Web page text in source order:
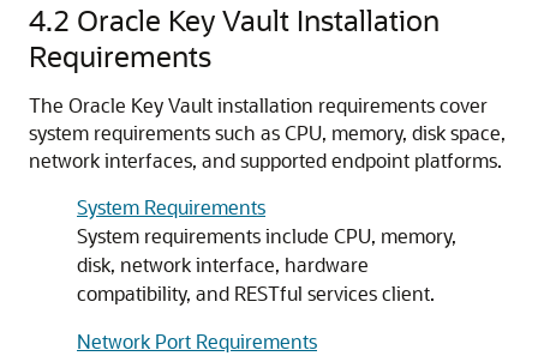
4.2 Oracle Key Vault Installation
Requirements
The Oracle Key Vault installation requirements cover
system requirements such as CPU, memory, disk space,
network interfaces, and supported endpoint platforms.
System Requirements
System requirements include CPU, memory,
disk, network interface, hardware
compatibility, and RESTful services client.
Network Port Requirements